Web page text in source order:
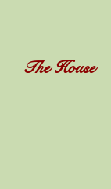
The House